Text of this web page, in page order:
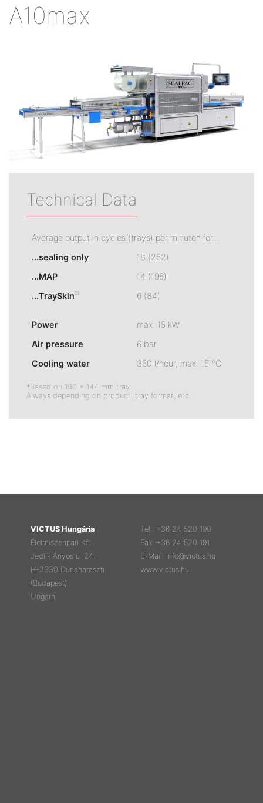
A10max
Technical Data
Average output in cycles (trays) per minute* for...
...sealing only
18 (252)
...MAP
14 (196)
...TraySkin® 6 (84)
Power
max. 15 kW
Air pressure
6 bar
Cooling water
360 l/hour, max. 15 °C
*Based on 190 × 144 mm tray.
Always depending on product, tray format, etc.
VICTUS Hungária
Élelmiszeripari Kft.
Jedlik Ányos u. 24.
H-2330 Dunaharaszti
(Budapest)
Ungarn
Tel.: +36 24 520 190
Fax: +36 24 520 191
E-Mail: info@victus.hu
www.victus.hu